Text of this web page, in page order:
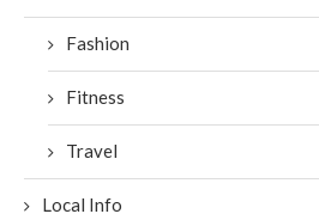
Fashion
Fitness
Travel
Local Info